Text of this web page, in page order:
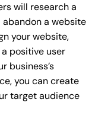
will research a
abandon a website
your website,
positive user
business’s
you can create
target audience